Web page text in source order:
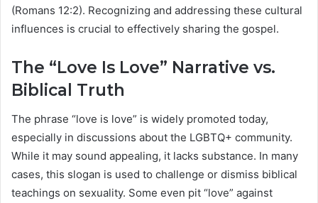
(Romans 12:2). Recognizing and addressing these cultural
influences is crucial to effectively sharing the gospel.
The “Love Is Love” Narrative vs.
Biblical Truth
The phrase “love is love” is widely promoted today,
especially in discussions about the LGBTQ+ community.
While it may sound appealing, it lacks substance. In many
cases, this slogan is used to challenge or dismiss biblical
teachings on sexuality. Some even pit “love” against